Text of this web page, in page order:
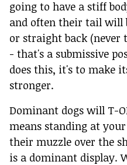
going to have a stiff
and often their tail will
or straight back (never
- that's a submissive
does this, it's to make
stronger.
Dominant dogs will T-
means standing at
their muzzle over the
is a dominant display.